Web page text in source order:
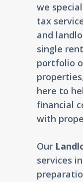
we
tax
and
single
portfolio
here to
financial
with
Our
services